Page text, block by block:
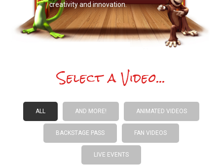
creativity and innovation.
Select a Video...
ALL AND MORE! ANIMATED VIDEOS
BACKSTAGE PASS FAN VIDEOS
LIVE EVENTS